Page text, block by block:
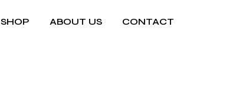
SHOP ABOUT US CONTACT